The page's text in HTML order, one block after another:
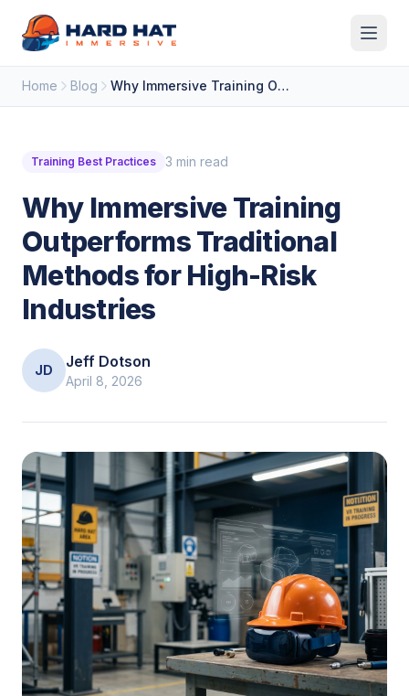
Skip to main content
Home Blog Why Immersive Training Outperforms Traditional Methods for High-Risk Industries
Training Best Practices 3 min read
Why Immersive Training
Outperforms Traditional
Methods for High-Risk
Industries
JD Jeff Dotson
April 8, 2026